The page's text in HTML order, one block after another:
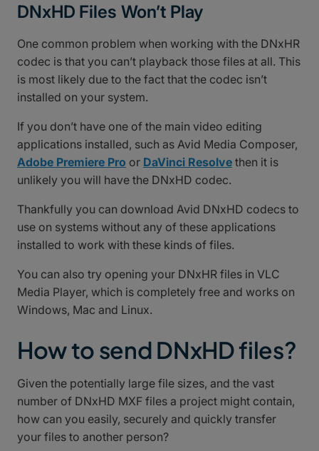
DNxHD Files Won’t Play
One common problem when working with the DNxHR
codec is that you can’t playback those files at all. This
is most likely due to the fact that the codec isn’t
installed on your system.
If you don’t have one of the main video editing
applications installed, such as Avid Media Composer,
Adobe Premiere Pro or DaVinci Resolve then it is
unlikely you will have the DNxHD codec.
Thankfully you can download Avid DNxHD codecs to
use on systems without any of these applications
installed to work with these kinds of files.
You can also try opening your DNxHR files in VLC
Media Player, which is completely free and works on
Windows, Mac and Linux.
How to send DNxHD files?
Given the potentially large file sizes, and the vast
number of DNxHD MXF files a project might contain,
how can you easily, securely and quickly transfer
your files to another person?